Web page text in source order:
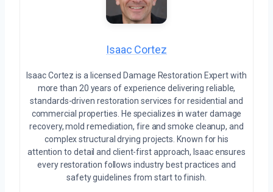
Isaac Cortez
Isaac Cortez is a licensed Damage Restoration Expert with
more than 20 years of experience delivering reliable,
standards-driven restoration services for residential and
commercial properties. He specializes in water damage
recovery, mold remediation, fire and smoke cleanup, and
complex structural drying projects. Known for his
attention to detail and client-first approach, Isaac ensures
every restoration follows industry best practices and
safety guidelines from start to finish.